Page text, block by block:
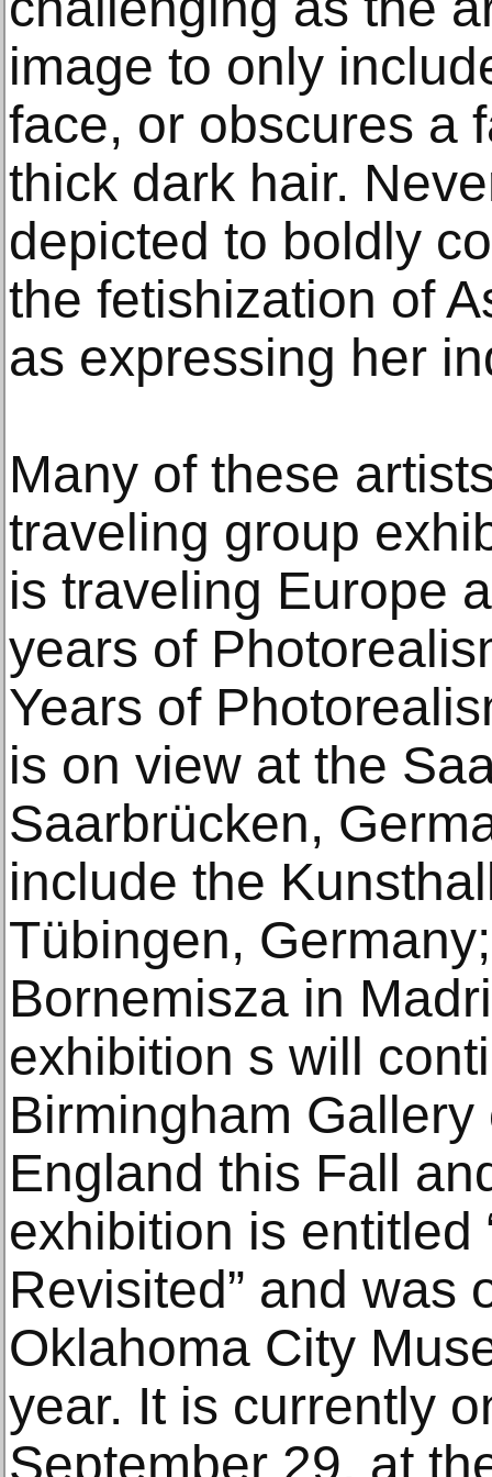
image to only
face, or obscures a
thick dark hair.
depicted to boldly
the fetishization of
as expressing her
Many of these
traveling group
is traveling Europe
years of
Years of
is on view at the
Saarbrücken,
include the
Tübingen,
Bornemisza in
exhibition s will
Birmingham
England this Fall
exhibition is entitled
Revisited” and was
Oklahoma City
year. It is currently
September 29, at